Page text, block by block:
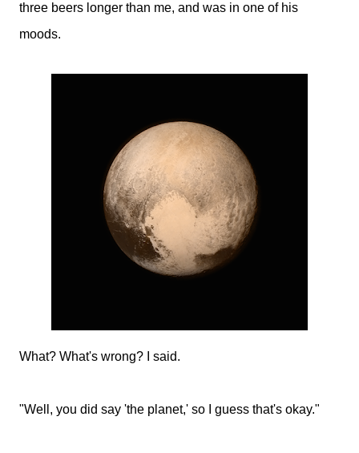
three beers longer than me, and was in one of his
moods.
What? What's wrong? I said.
"Well, you did say 'the planet,' so I guess that's okay."